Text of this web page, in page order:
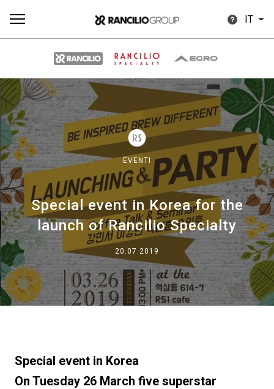
IT
EVENTI
Special event in Korea for the
launch of Rancilio Specialty
20.07.2019
Special event in Korea
On Tuesday 26 March five superstar
Tutti Prodotti Download Altro
Brand
Il gruppo
News
I nostri Lab